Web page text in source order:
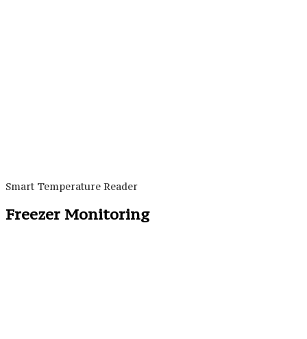
Smart Temperature Reader
Freezer Monitoring